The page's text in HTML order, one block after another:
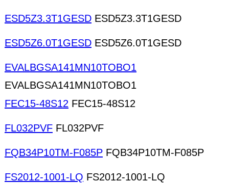
ESD5Z3.3T1GESD ESD5Z3.3T1GESD
ESD5Z6.0T1GESD ESD5Z6.0T1GESD
EVALBGSA141MN10TOBO1
EVALBGSA141MN10TOBO1
FEC15-48S12 FEC15-48S12
FL032PVF FL032PVF
FQB34P10TM-F085P FQB34P10TM-F085P
FS2012-1001-LQ FS2012-1001-LQ